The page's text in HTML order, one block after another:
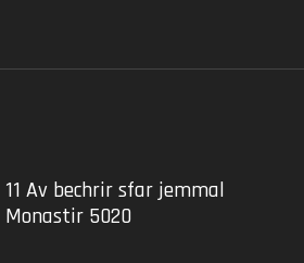
11 Av bechrir sfar jemmal
Monastir 5020